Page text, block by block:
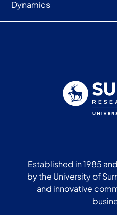
Dynamics
Established in 1985
by the University of
and innovative